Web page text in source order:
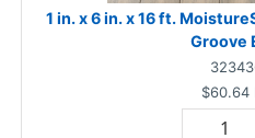
1 in. x 6 in. x 16 ft.
Groove
$60.64